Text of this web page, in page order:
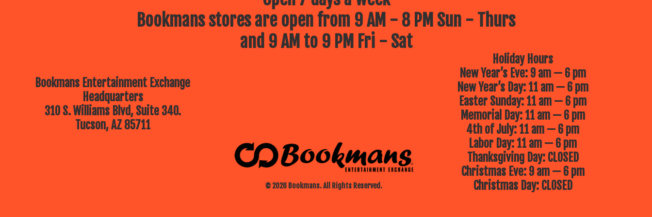
Bookmans stores are open from 9 AM - 8 PM Sun - Thurs
and 9 AM to 9 PM Fri - Sat
Bookmans Entertainment Exchange
Headquarters
310 S. Williams Blvd, Suite 340.
Tucson, AZ 85711
© 2026 Bookmans. All Rights Reserved.
Holiday Hours
New Year’s Eve: 9 am — 6 pm
New Year’s Day: 11 am — 6 pm
Easter Sunday: 11 am — 6 pm
Memorial Day: 11 am — 6 pm
4th of July: 11 am — 6 pm
Labor Day: 11 am — 6 pm
Thanksgiving Day: CLOSED
Christmas Eve: 9 am — 6 pm
Christmas Day: CLOSED